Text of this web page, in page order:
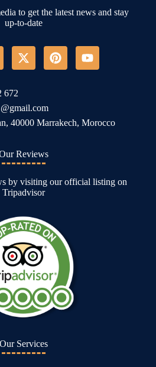
to get the latest news and stay
up-to-date
672
40000 Marrakech, Morocco
Reviews
by visiting our official listing on
Tripadvisor
Our Services